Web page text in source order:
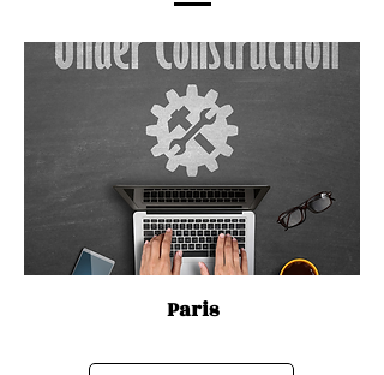
Paris